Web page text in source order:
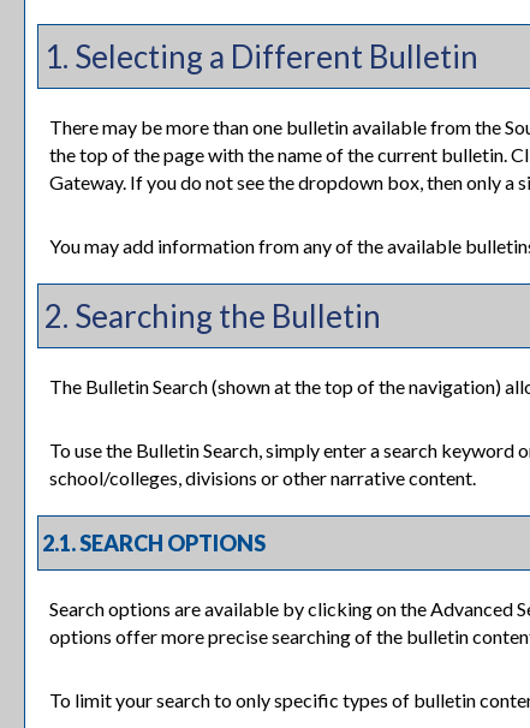
1. Selecting a Different Bulletin
There may be more than one bulletin available from the
the top of the page with the name of the current bulletin.
Gateway. If you do not see the dropdown box, then only a
You may add information from any of the available
2. Searching the Bulletin
The Bulletin Search(shown at the top of the navigation)
To use the Bulletin Search, simply enter a search keyword
school/colleges, divisions or other narrative content.
2.1. SEARCH OPTIONS
Search options are available by clicking on theAdvanced
options offer more precise searching of the bulletin
To limit your search to only specific types of bulletin